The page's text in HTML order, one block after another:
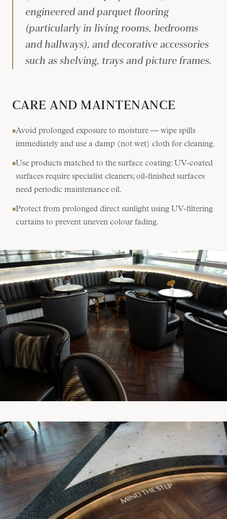
engineered and parquet flooring
(particularly in living rooms, bedrooms
and hallways), and decorative accessories
such as shelving, trays and picture frames.
CARE AND MAINTENANCE
■Avoid prolonged exposure to moisture — wipe spills
immediately and use a damp (not wet) cloth for cleaning.
■Use products matched to the surface coating: UV-coated
surfaces require specialist cleaners; oil-finished surfaces
need periodic maintenance oil.
■Protect from prolonged direct sunlight using UV-filtering
curtains to prevent uneven colour fading.